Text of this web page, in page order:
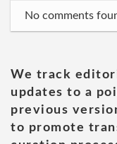
No comments
We track
updates to a
previous
to promote